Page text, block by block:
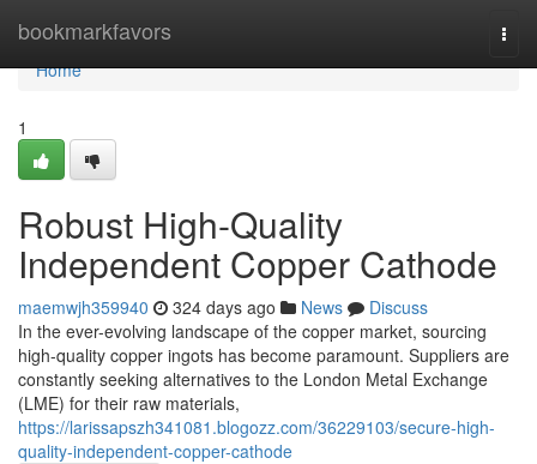
bookmarkfavors
Home
Home
1
Robust High-Quality
Independent Copper Cathode
maemwjh359940 324 days ago News
Discuss
In the ever-evolving landscape of the copper market, sourcing
high-quality copper ingots has become paramount. Suppliers are
constantly seeking alternatives to the London Metal Exchange
(LME) for their raw materials,
https://larissapszh341081.blogozz.com/36229103/secure-high-
quality-independent-copper-cathode